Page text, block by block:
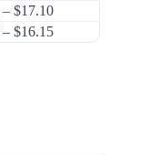
– $17.10Price range:
– $16.15Price range: